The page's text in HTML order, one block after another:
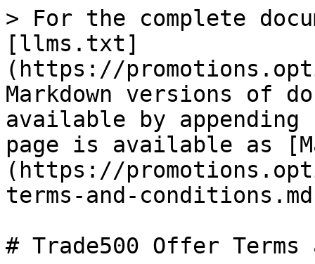
> For the complete
[llms.txt]
(https://
Markdown versions of
available by
page is available as
(https://
terms-and-
# Trade500 Offer Terms